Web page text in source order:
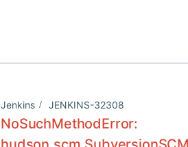
Jenkins JENKINS-32308
NoSuchMethodError: